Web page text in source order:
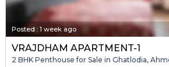
Posted : 1 week ago
VRAJDHAM APARTMENT-1
2 BHK Penthouse for Sale in Ghatlodia,